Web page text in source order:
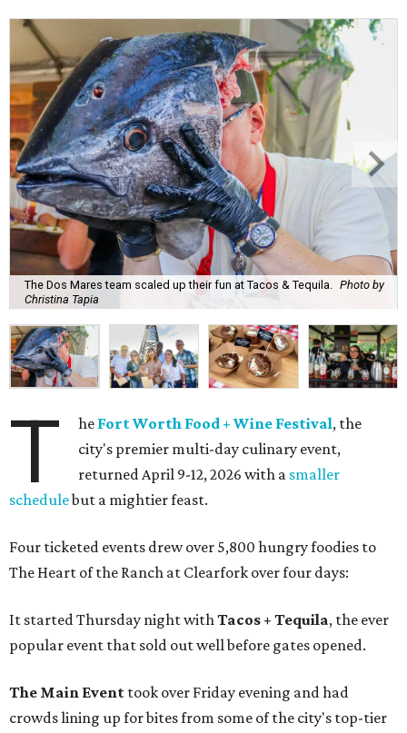
The Dos Mares team scaled up their fun at Tacos & Tequila.
Photo by
Christina Tapia
T he Fort Worth Food + Wine Festival, the
city's premier multi-day culinary event,
returned April 9-12, 2026 with a smaller
schedulebut a mightier feast.
Four ticketed events drew over 5,800 hungry foodies to
The Heart of the Ranch at Clearfork over four days:
It started Thursday night withTacos + Tequila, the ever
popular event that sold out well before gates opened.
The Main Event took over Friday evening and had
crowds lining up for bites from some of the city's top-tier